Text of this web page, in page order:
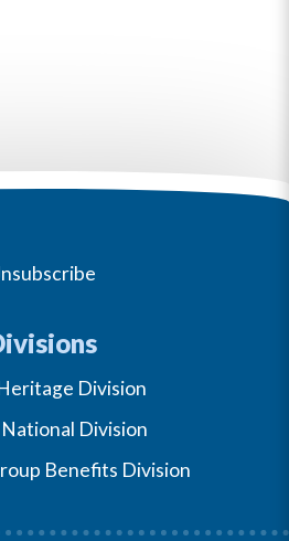
Division
Division
Benefits Division